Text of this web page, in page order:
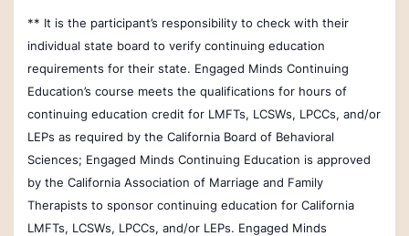
** It is the participant’s responsibility to check with their
individual state board to verify continuing education
requirements for their state. Engaged Minds Continuing
Education’s course meets the qualifications for hours of
continuing education credit for LMFTs, LCSWs, LPCCs, and/or
LEPs as required by the California Board of Behavioral
Sciences; Engaged Minds Continuing Education is approved
by the California Association of Marriage and Family
Therapists to sponsor continuing education for California
LMFTs, LCSWs, LPCCs, and/or LEPs. Engaged Minds